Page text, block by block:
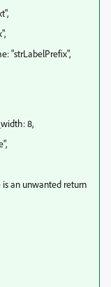
8,
an unwanted return